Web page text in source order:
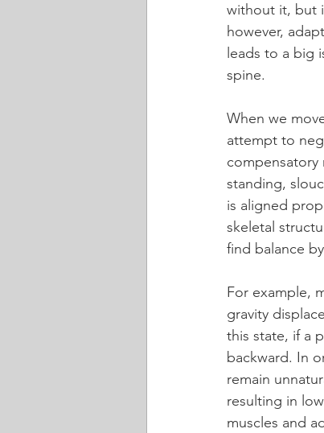
without it, but
however,
leads to a big
spine.
When we
attempt to
compensatory
standing,
is aligned
skeletal
find balance
For example,
gravity
this state, if a
backward. In
remain
resulting in
muscles and